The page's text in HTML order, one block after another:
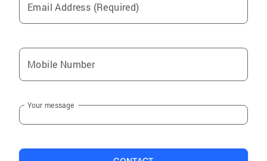
Email Address (Required)
Mobile Number
Your message